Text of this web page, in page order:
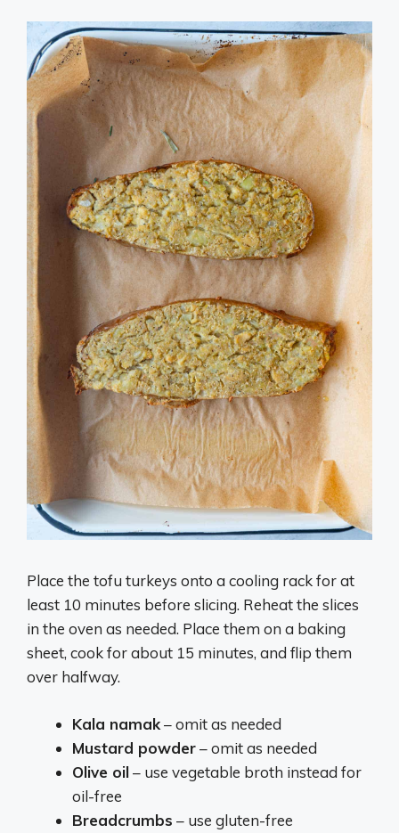
Place the tofu turkeys onto a cooling rack for at
least 10 minutes before slicing. Reheat the slices
in the oven as needed. Place them on a baking
sheet, cook for about 15 minutes, and flip them
over halfway.
Kala namak– omit as needed
Mustard powder– omit as needed
Olive oil– use vegetable broth instead for
oil-free
Breadcrumbs – use gluten-free